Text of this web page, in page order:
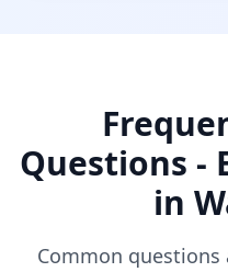
Questions -
in
Common